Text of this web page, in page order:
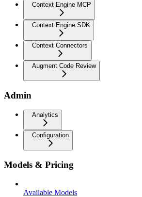
Context Engine MCP
Context Engine SDK
Context Connectors
Augment Code Review
Admin
Analytics
Configuration
Models & Pricing
Available Models